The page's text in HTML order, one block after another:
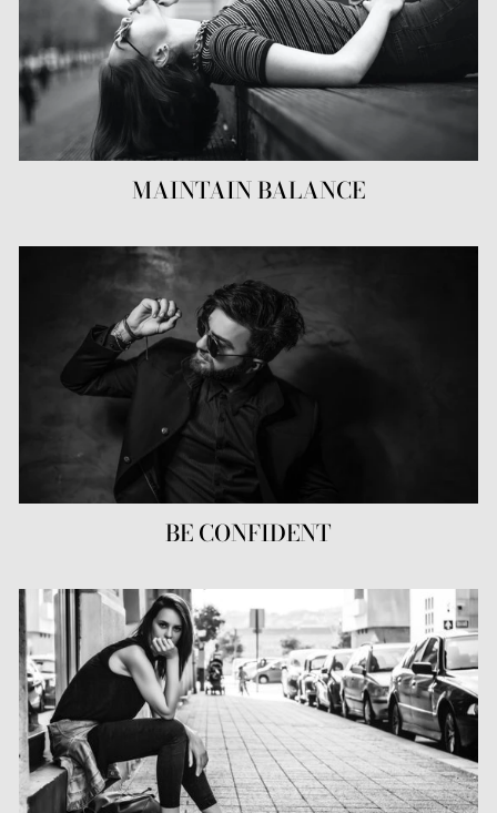
MAINTAIN BALANCE
BE CONFIDENT